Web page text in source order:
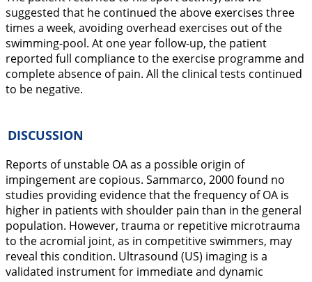
suggested that he continued the above exercises three
times a week, avoiding overhead exercises out of the
swimming-pool. At one year follow-up, the patient
reported full compliance to the exercise programme and
complete absence of pain. All the clinical tests continued
to be negative.
DISCUSSION
Reports of unstable OA as a possible origin of
impingement are copious. Sammarco, 2000found no
studies providing evidence that the frequency of OA is
higher in patients with shoulder pain than in the general
population. However, trauma or repetitive microtrauma
to the acromial joint, as in competitive swimmers, may
reveal this condition. Ultrasound (US) imaging is a
validated instrument for immediate and dynamic